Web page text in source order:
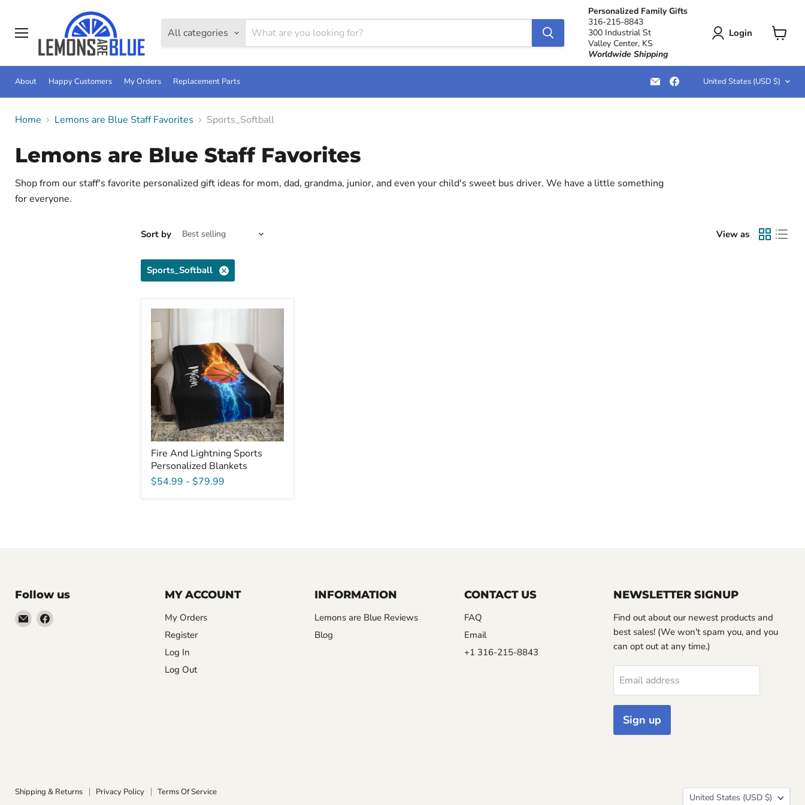
Menu
All categories
Personalized Family Gifts
316-215-8843
300 Industrial St
Valley Center, KS
Worldwide Shipping
Login
About Happy Customers My Orders Replacement Parts
Email
LemonsAreBlue
on
Country
United States (USD $)
Home Lemons are Blue Staff Favorites Sports_Softball
Lemons are Blue Staff Favorites
Shop from our staff's favorite personalized gift ideas for mom, dad, grandma, junior, and even your child's sweet bus driver. We have a little something
for everyone.
Sort by View as
Sports_Softball
And
Lightning
Sports
Personalized
Blankets
Fire And Lightning Sports
Personalized Blankets
$54.99 - $79.99
Follow us
EmailFind
MY ACCOUNT
My Orders
Register
Log In
Log Out
INFORMATION
Lemons are Blue Reviews
Blog
CONTACT US
FAQ
Email
+1 316-215-8843
NEWSLETTER SIGNUP
Find out about our newest products and
best sales! (We won't spam you, and you
can opt out at any time.)
Email address
Sign up
Shipping & Returns Privacy Policy Terms Of Service Country
United States (USD $)